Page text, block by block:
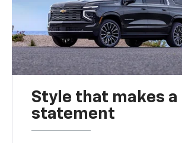
Style that makes a
statement